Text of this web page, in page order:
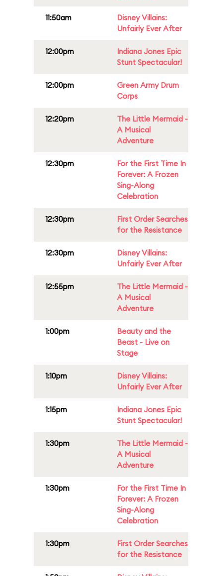
11:50am
Disney Villains:
Unfairly Ever After
12:00pm
Indiana Jones Epic
Stunt Spectacular!
12:00pm
Green Army Drum
Corps
12:20pm
The Little Mermaid -
A Musical
Adventure
12:30pm
For the First Time In
Forever: A Frozen
Sing-Along
Celebration
12:30pm
First Order Searches
for the Resistance
12:30pm
Disney Villains:
Unfairly Ever After
12:55pm
The Little Mermaid -
A Musical
Adventure
1:00pm
Beauty and the
Beast - Live on
Stage
1:10pm
Disney Villains:
Unfairly Ever After
1:15pm
Indiana Jones Epic
Stunt Spectacular!
1:30pm
The Little Mermaid -
A Musical
Adventure
1:30pm
For the First Time In
Forever: A Frozen
Sing-Along
Celebration
1:30pm
First Order Searches
for the Resistance